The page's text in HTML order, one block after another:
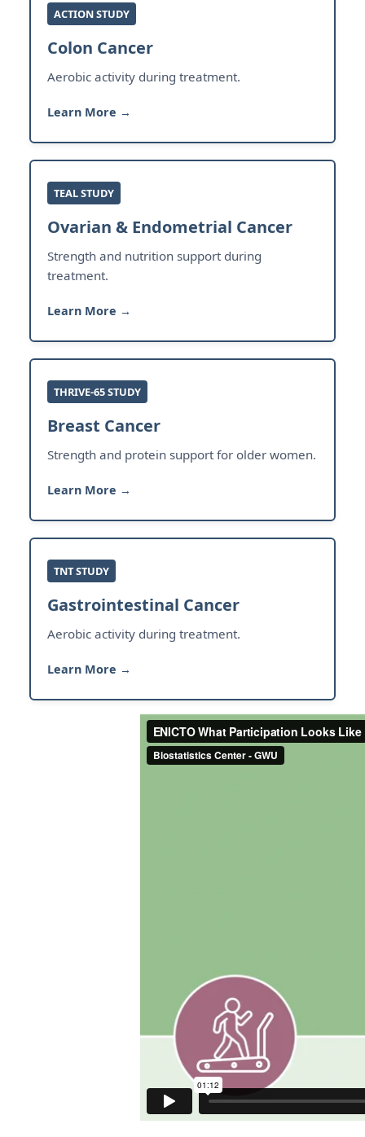
ACTION STUDY
Colon Cancer
Aerobic activity during treatment.
Learn More →
TEAL STUDY
Ovarian & Endometrial Cancer
Strength and nutrition support during
treatment.
Learn More →
THRIVE-65 STUDY
Breast Cancer
Strength and protein support for older women.
Learn More →
TNT STUDY
Gastrointestinal Cancer
Aerobic activity during treatment.
Learn More →